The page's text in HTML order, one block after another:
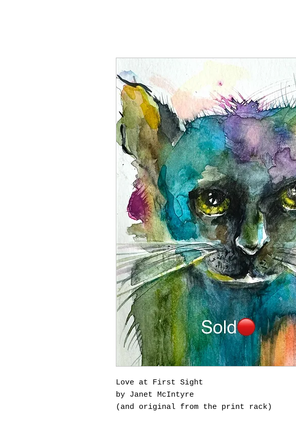
Love at First Sight
by Janet McIntyre
(and original from the print rack)